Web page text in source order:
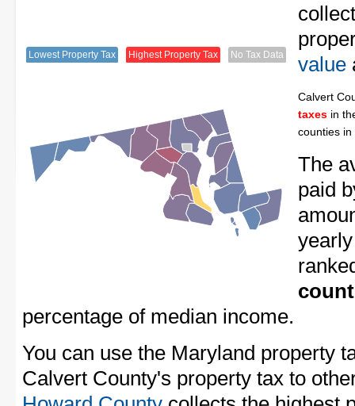
Lowest Property Tax Highest Property Tax No Tax Data
value
Calvert
taxes in
counties
The
paid
percentage of median income.
You can use the Maryland property
Calvert County's property tax to